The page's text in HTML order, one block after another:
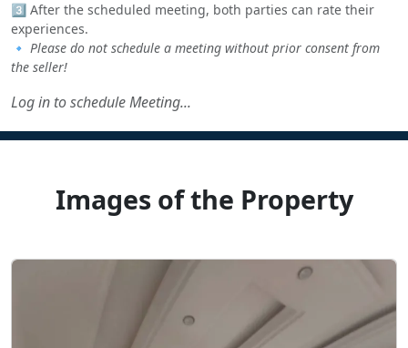
3️⃣ After the scheduled meeting, both parties can rate their
experiences.
🔹 Please do not schedule a meeting without prior consent from
the seller!
Log in to schedule Meeting...
Images of the Property